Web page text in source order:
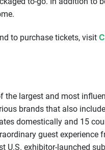
to purchase tickets, visit
the largest and most
brands that also
domestically and 15
guest experience
U.S. exhibitor-launched